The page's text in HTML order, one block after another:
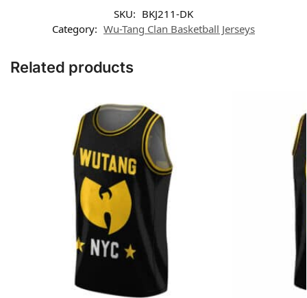
SKU: BKJ211-DK
Category: Wu-Tang Clan Basketball Jerseys
Related products